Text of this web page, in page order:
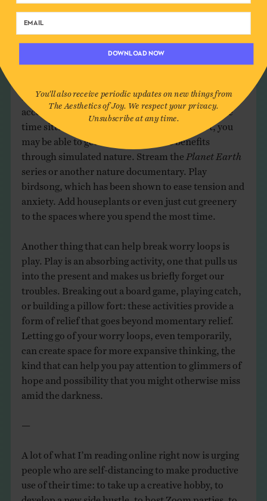
to create something you don’t want.”
How do we break worry loops? According to
nature.Being in nature quiets a part of the brain,
ruminate and brood over problems. If you have safe
access to the outdoors, get there, and spend some
time sitting or walking in nature. If you don’t, you
may be able to get some of the same benefits
through simulated nature. Stream the Planet Earth
series or another nature documentary. Play
birdsong, which has been shown to ease tension and
anxiety. Add houseplants or even just cut greenery
to the spaces where you spend the most time.
Another thing that can help break worry loops is
play. Play is an absorbing activity, one that pulls us
into the present and makes us briefly forget our
troubles. Breaking out a board game, playing catch,
or building a pillow fort: these activities provide a
form of relief that goes beyond momentary relief.
Letting go of your worry loops, even temporarily,
can create space for more expansive thinking, the
kind that can help you pay attention to glimmers of
hope and possibility that you might otherwise miss
amid the darkness.
A lot of what I’m reading online right now is urging
people who are self-distancing to make productive
use of their time: to take up a creative hobby, to
develop a new side hustle, to host Zoom parties, to
DOWNLOAD NOW
You'll also receive periodic updates on new things from
The Aesthetics of Joy. We respect your privacy.
Unsubscribe at any time.